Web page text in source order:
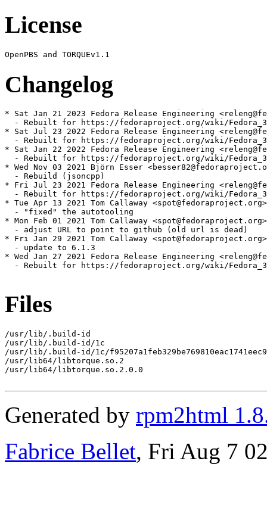
License
Changelog
* Sat Jan 21 2023 Fedora Release Engineering
- Rebuilt for https://fedoraproject.org/wiki/
* Sat Jul 23 2022 Fedora Release Engineering
- Rebuilt for https://fedoraproject.org/wiki/
* Sat Jan 22 2022 Fedora Release Engineering
- Rebuilt for https://fedoraproject.org/wiki/
* Wed Nov 03 2021 Björn Esser
  - Rebuild (jsoncpp)
* Fri Jul 23 2021 Fedora Release Engineering
- Rebuilt for https://fedoraproject.org/wiki/
* Tue Apr 13 2021 Tom Callaway
  - "fixed" the autotooling
* Mon Feb 01 2021 Tom Callaway
  - adjust URL to point to github (old url is dead)
* Fri Jan 29 2021 Tom Callaway
  - update to 6.1.3
* Wed Jan 27 2021 Fedora Release Engineering
- Rebuilt for https://fedoraproject.org/wiki/
Files
/usr/lib/.build-id
/usr/lib/.build-id/1c
/usr/lib/.build-id/1c/
/usr/lib64/libtorque.so.2
/usr/lib64/libtorque.so.2.0.0
Generated by rpm2html
Fabrice Bellet, Fri Aug 7